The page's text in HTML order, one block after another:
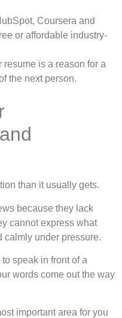
Coursera and
or affordable industry-
is a reason for a
the next person.
than it usually gets.
because they lack
cannot express what
calmly under pressure.
speak in front of a
words come out the way
important area for you